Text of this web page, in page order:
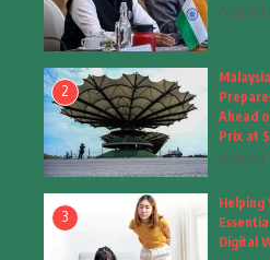
Food & Drinks
Gadgets
Health
Home & Garden
Inspiring Story
August
2
Ahead
Prix at
August
3
Helping
Digital